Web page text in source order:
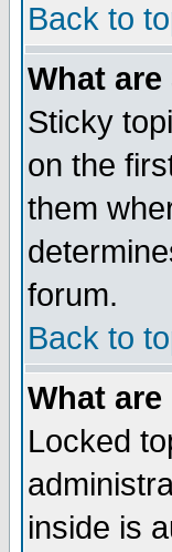
Back to
What
Sticky
on the
them
forum.
Back to
What
Locked
inside is